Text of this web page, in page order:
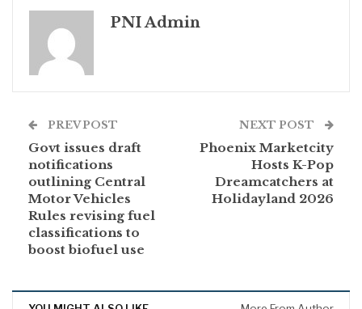
PNI Admin
PREV POST
Govt issues draft
notifications
outlining Central
Motor Vehicles
Rules revising fuel
classifications to
boost biofuel use
NEXT POST
Phoenix Marketcity
Hosts K-Pop
Dreamcatchers at
Holidayland 2026